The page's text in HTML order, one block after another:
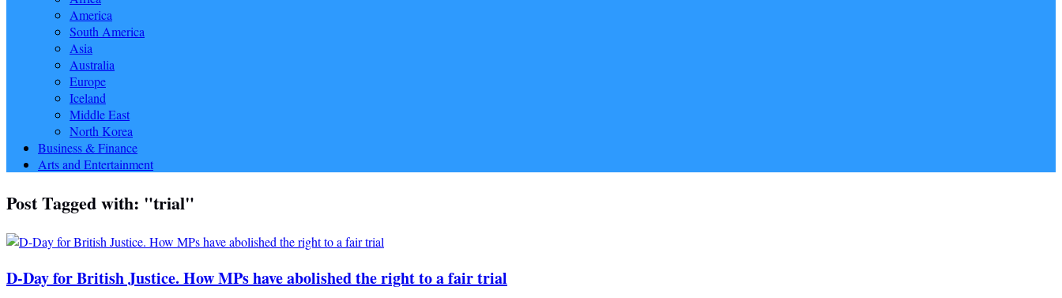
America
South America
Asia
Australia
Europe
Iceland
Middle East
North Korea
Business & Finance
Arts and Entertainment
Post Tagged with: "trial"
D-Day for British Justice. How MPs have abolished the right to a fair trial